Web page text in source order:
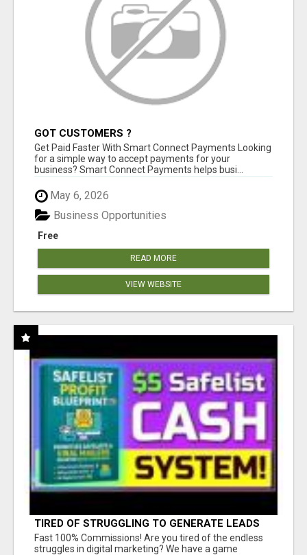
GOT CUSTOMERS ?
Get Paid Faster With Smart Connect Payments Looking
for a simple way to accept payments for your
business? Smart Connect Payments helps busi...
May 6, 2026
Free
Business Opportunities
READ MORE
VIEW WEBSITE
TIRED OF STRUGGLING TO GENERATE LEADS
AND INCOME ONLINE?
Fast 100% Commissions! Are you tired of the endless
struggles in digital marketing? We have a game